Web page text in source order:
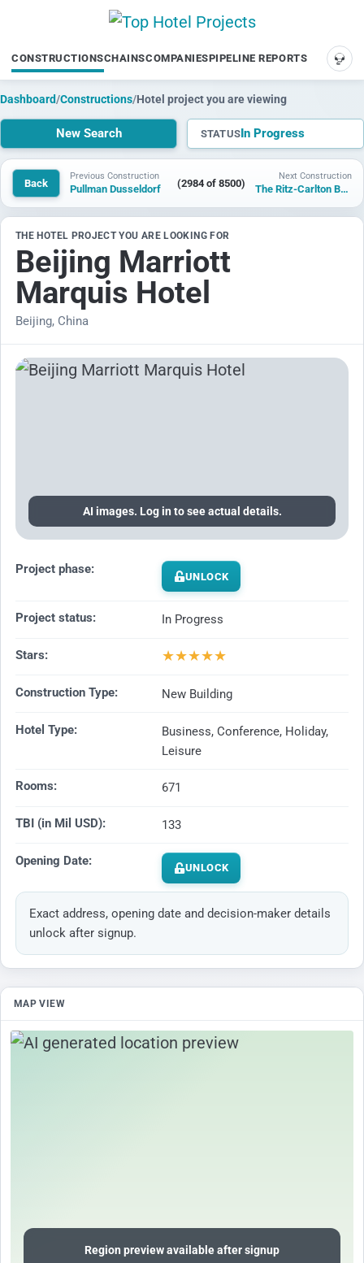
CONSTRUCTIONSCHAINSCOMPANIESPIPELINE REPORTS
Dashboard/Constructions/Hotel project you are viewing
New Search STATUSIn Progress
Back
Previous Construction
Pullman Dusseldorf (2984 of 8500)
Next Construction
The Ritz-Carlton Beijing, North
THE HOTEL PROJECT YOU ARE LOOKING FOR
Beijing Marriott
Marquis Hotel
Beijing, China
AI images. Log in to see actual details.
Project phase: UNLOCK
Project status: In Progress
Stars: ★★★★★
Construction Type: New Building
Hotel Type:
Business, Conference, Holiday,
Leisure
Rooms: 671
TBI (in Mil USD): 133
Opening Date: UNLOCK
Exact address, opening date and decision-maker details
unlock after signup.
MAP VIEW
Region preview available after signup